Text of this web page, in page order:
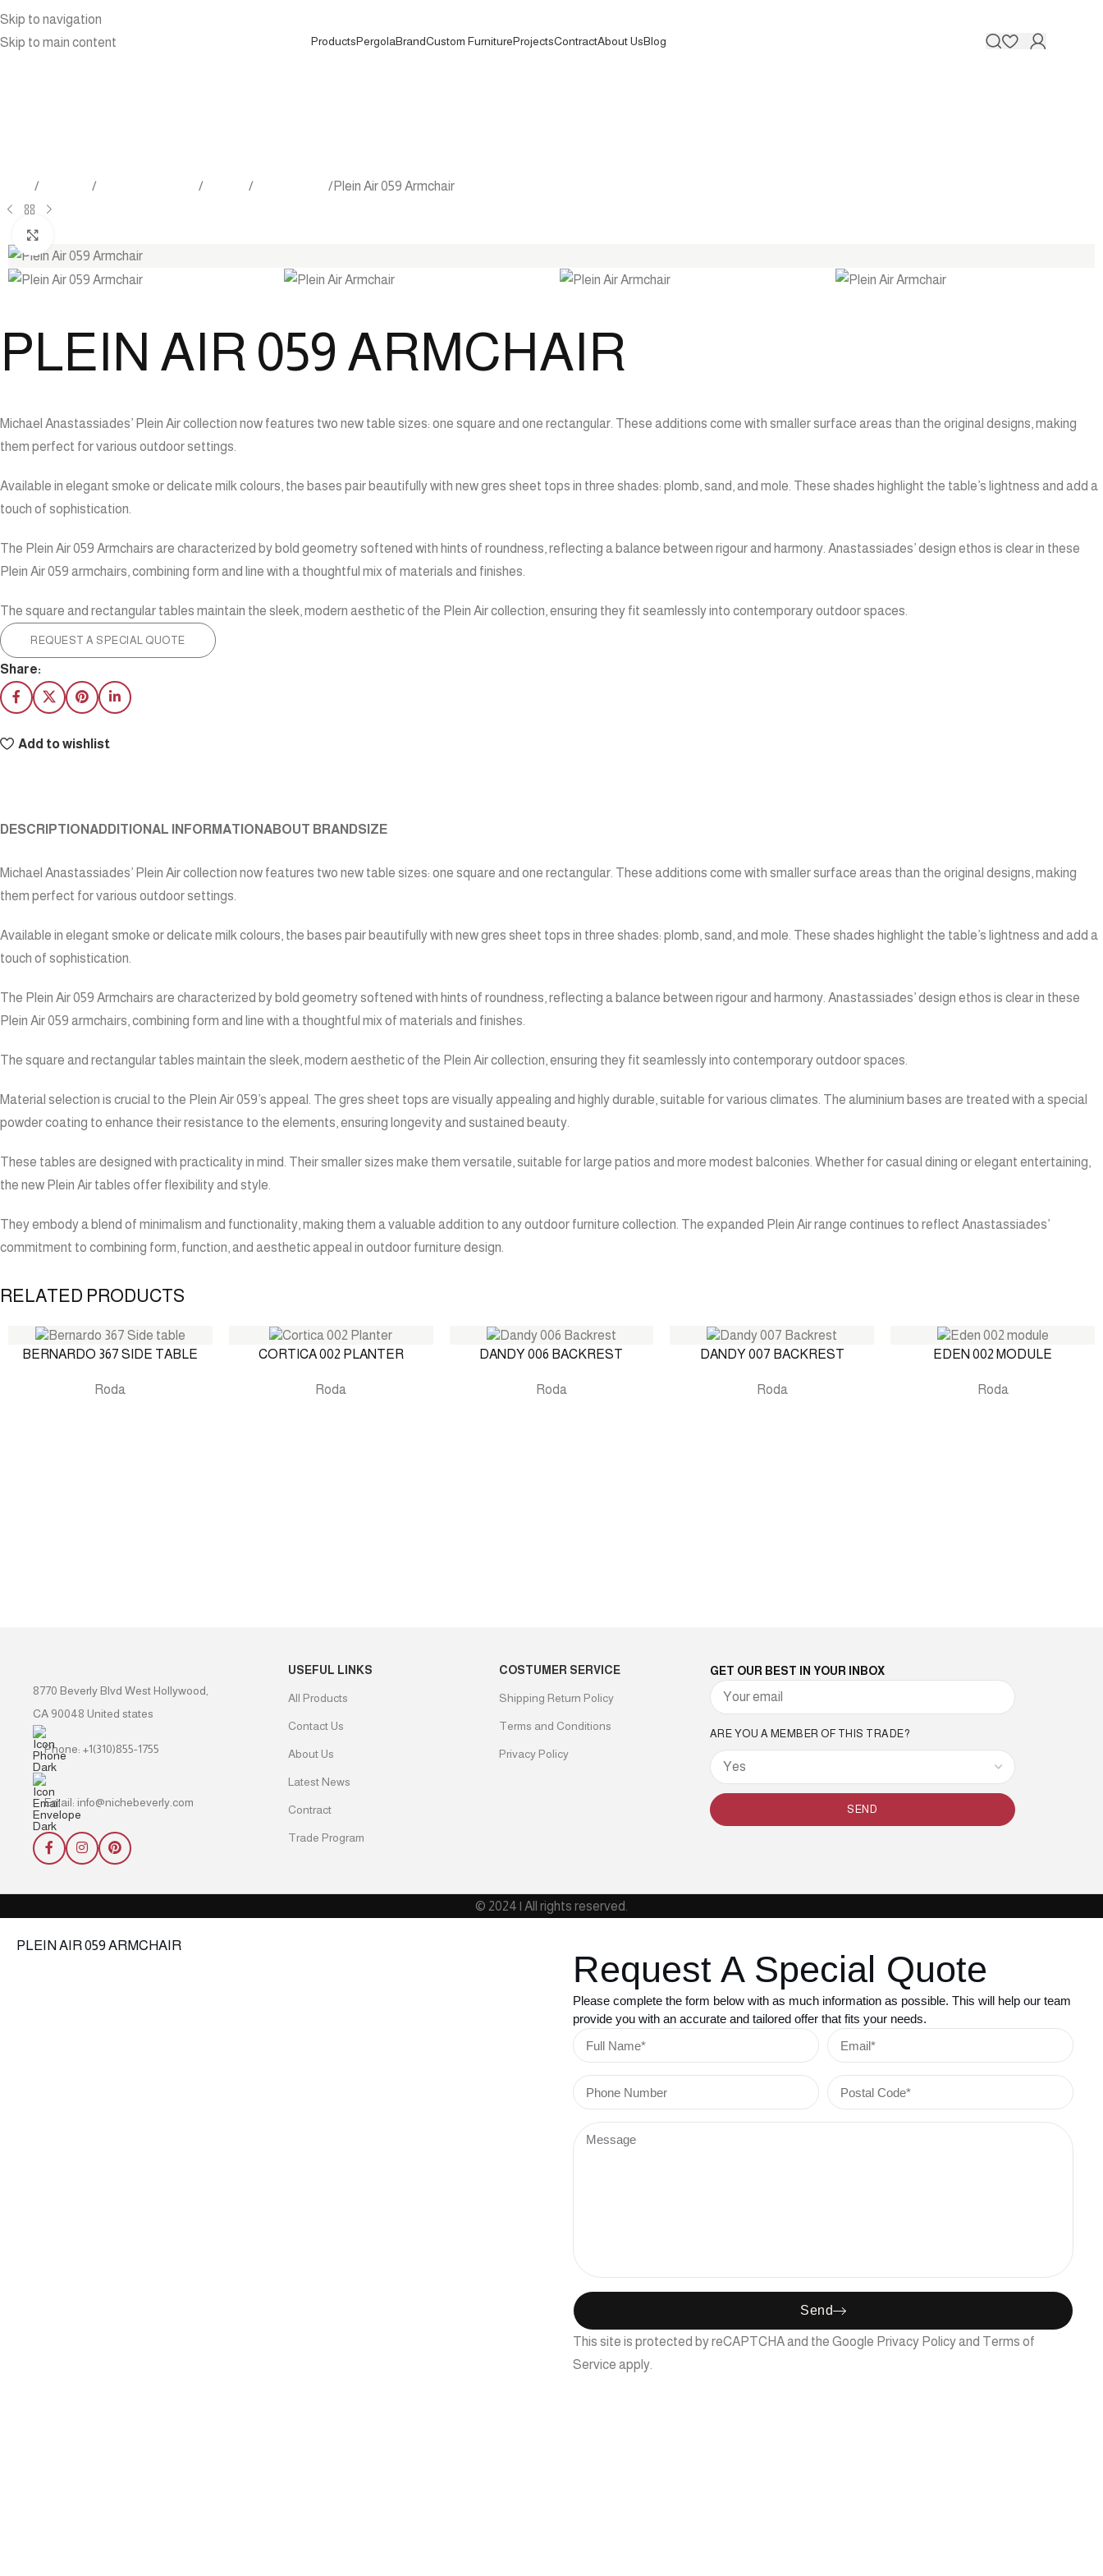
Skip to navigation
Skip to main content
ProductsPergolaBrandCustom FurnitureProjectsContractAbout UsBlog
Plein Air 059 Armchair
PLEIN AIR 059 ARMCHAIR
Michael Anastassiades’ Plein Air collection now features two new table sizes: one square and one rectangular. These additions come with smaller surface areas than the original designs, making
them perfect for various outdoor settings.
Available in elegant smoke or delicate milk colours, the bases pair beautifully with new gres sheet tops in three shades: plomb, sand, and mole. These shades highlight the table’s lightness and add a
touch of sophistication.
The Plein Air 059 Armchairs are characterized by bold geometry softened with hints of roundness, reflecting a balance between rigour and harmony. Anastassiades’ design ethos is clear in these
Plein Air 059 armchairs, combining form and line with a thoughtful mix of materials and finishes.
The square and rectangular tables maintain the sleek, modern aesthetic of the Plein Air collection, ensuring they fit seamlessly into contemporary outdoor spaces.
REQUEST A SPECIAL QUOTE
Share:
Add to wishlist
DESCRIPTION ADDITIONAL INFORMATION ABOUT BRANDSIZE
Michael Anastassiades’ Plein Air collection now features two new table sizes: one square and one rectangular. These additions come with smaller surface areas than the original designs, making
them perfect for various outdoor settings.
Available in elegant smoke or delicate milk colours, the bases pair beautifully with new gres sheet tops in three shades: plomb, sand, and mole. These shades highlight the table’s lightness and add a
touch of sophistication.
The Plein Air 059 Armchairs are characterized by bold geometry softened with hints of roundness, reflecting a balance between rigour and harmony. Anastassiades’ design ethos is clear in these
Plein Air 059 armchairs, combining form and line with a thoughtful mix of materials and finishes.
The square and rectangular tables maintain the sleek, modern aesthetic of the Plein Air collection, ensuring they fit seamlessly into contemporary outdoor spaces.
Material selection is crucial to the Plein Air 059’s appeal. The gres sheet tops are visually appealing and highly durable, suitable for various climates. The aluminium bases are treated with a special
powder coating to enhance their resistance to the elements, ensuring longevity and sustained beauty.
These tables are designed with practicality in mind. Their smaller sizes make them versatile, suitable for large patios and more modest balconies. Whether for casual dining or elegant entertaining,
the new Plein Air tables offer flexibility and style.
They embody a blend of minimalism and functionality, making them a valuable addition to any outdoor furniture collection. The expanded Plein Air range continues to reflect Anastassiades’
commitment to combining form, function, and aesthetic appeal in outdoor furniture design.
RELATED PRODUCTS
BERNARDO 367 SIDE TABLE
Roda
CORTICA 002 PLANTER
Roda
DANDY 006 BACKREST
Roda
DANDY 007 BACKREST
Roda
EDEN 002 MODULE
Roda
8770 Beverly Blvd West Hollywood,
CA 90048 United states
Phone: +1(310)855-1755
Email: info@nichebeverly.com
USEFUL LINKS
All Products
Contact Us
About Us
Latest News
Contract
Trade Program
COSTUMER SERVICE
Shipping Return Policy
Terms and Conditions
Privacy Policy
GET OUR BEST IN YOUR INBOX
ARE YOU A MEMBER OF THIS TRADE?
SEND
© 2024 | All rights reserved.
PLEIN AIR 059 ARMCHAIR
Request A Special Quote
Please complete the form below with as much information as possible. This will help our team
provide you with an accurate and tailored offer that fits your needs.
Send
This site is protected by reCAPTCHA and the Google Privacy Policyand Terms of
Service apply.